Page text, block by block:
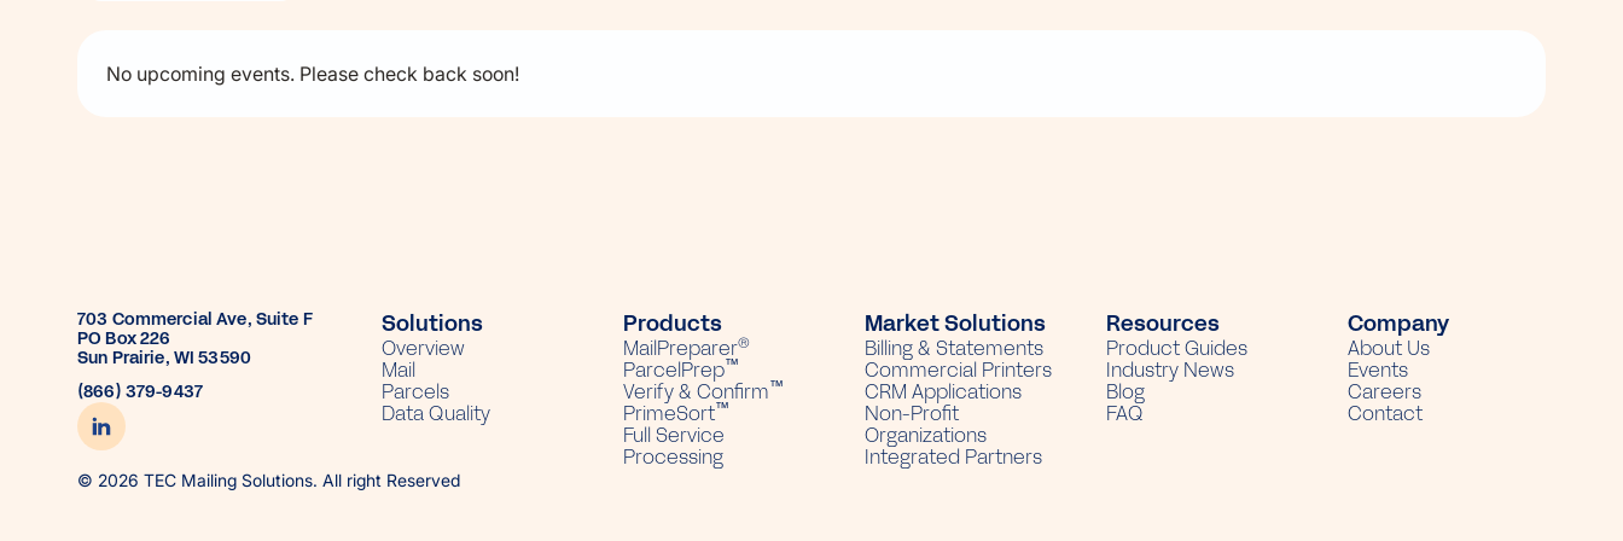
No upcoming events. Please check back soon!
703 Commercial Ave, Suite F
PO Box 226
Sun Prairie, WI 53590
(866) 379-9437
Solutions
Overview
Mail
Parcels
Data Quality
Products
MailPreparer®
ParcelPrep™
Verify & Confirm™
PrimeSort™
Full Service
Processing
Market Solutions
Billing & Statements
Commercial Printers
CRM Applications
Non-Profit
Organizations
Integrated Partners
Resources
Product Guides
Industry News
Blog
FAQ
Company
About Us
Events
Careers
Contact
© 2026 TEC Mailing Solutions. All right Reserved